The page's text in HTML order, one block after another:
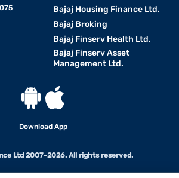
Bajaj Housing Finance Ltd.
Bajaj Broking
Bajaj Finserv Health Ltd.
Bajaj Finserv Asset
Management Ltd.
Download App
Ltd 2007-2026. All rights reserved.